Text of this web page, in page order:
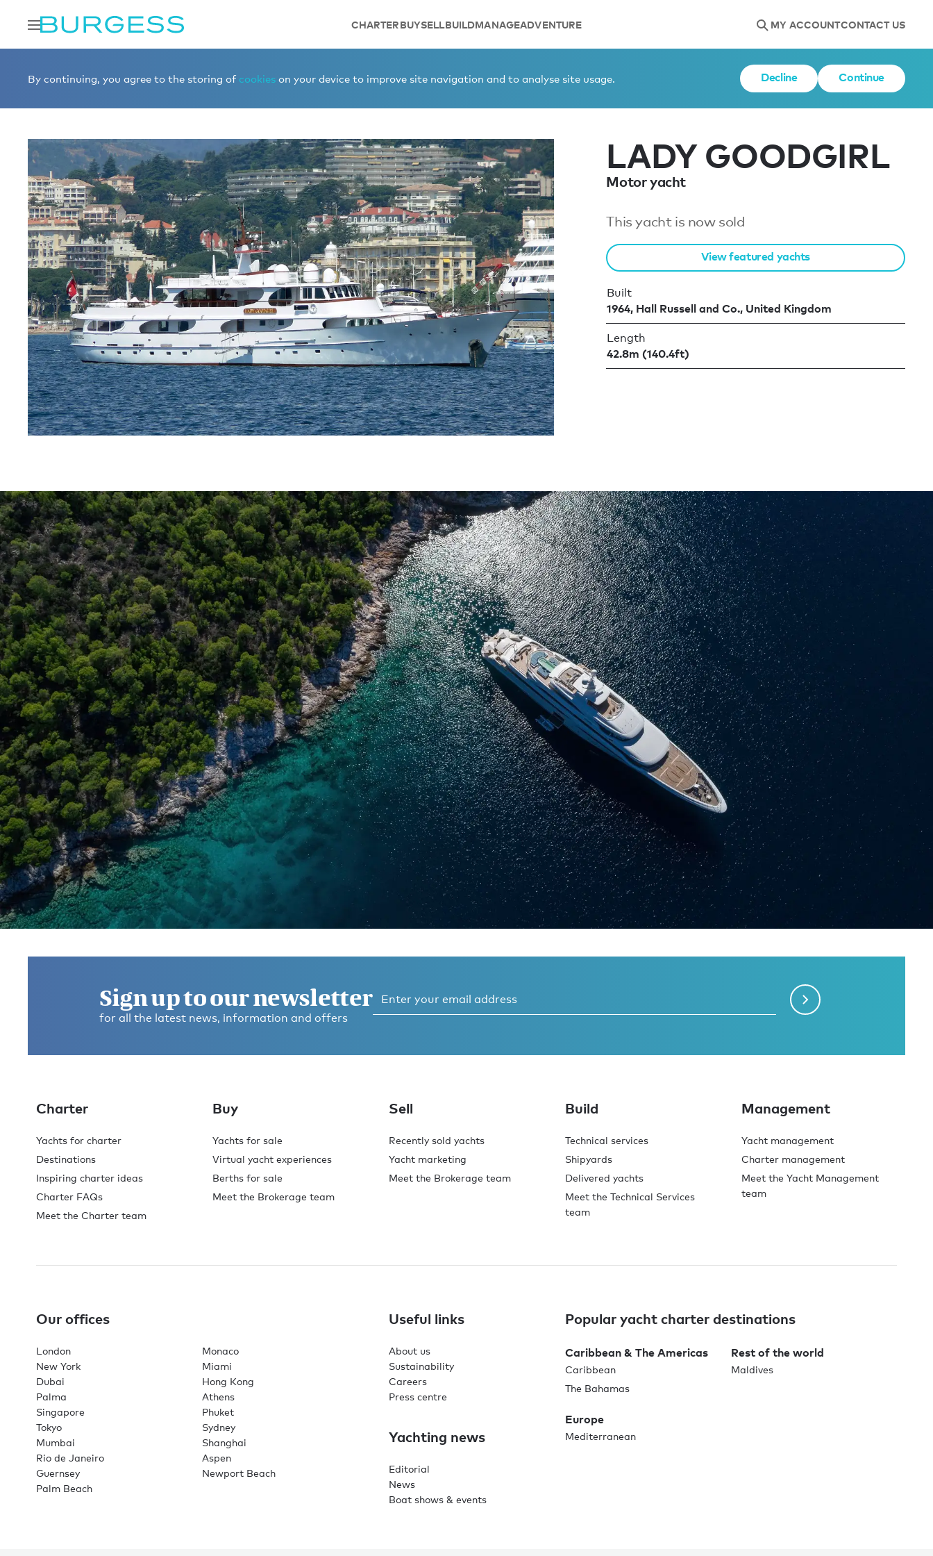
CHARTERBUYSELLBUILDMANAGEADVENTURE MY ACCOUNTCONTACT US
By continuing, you agree to the storing of cookies on your device to improve site navigation and to analyse site usage. Decline Continue
LADY GOODGIRL
Motor yacht
This yacht is now sold
View featured yachts
Built
1964, Hall Russell and Co., United Kingdom
Length
42.8m (140.4ft)
Get in touch and discover the
With offices across the globe, you'll always find a Burgess
for expert advice on your next superyacht experience.
Sign up to our newsletter
for all the latest news, information and offers
Charter
Yachts for charter
Destinations
Inspiring charter ideas
Charter FAQs
Meet the Charter team
Buy
Yachts for sale
Virtual yacht experiences
Berths for sale
Meet the Brokerage team
Sell
Recently sold yachts
Yacht marketing
Meet the Brokerage team
Build
Technical services
Shipyards
Delivered yachts
Meet the Technical Services
team
Management
Yacht management
Charter management
Meet the Yacht Management
team
Our offices
London
Monaco
New York
Miami
Dubai
Hong Kong
Palma
Athens
Singapore
Phuket
Tokyo
Sydney
Mumbai
Shanghai
Rio de Janeiro
Aspen
Guernsey
Newport Beach
Palm Beach
Useful links
About us
Sustainability
Careers
Press centre
Yachting news
Editorial
News
Boat shows & events
Popular yacht charter destinations
Caribbean & The Americas
Caribbean
The Bahamas
Rest of the world
Maldives
Europe
Mediterranean